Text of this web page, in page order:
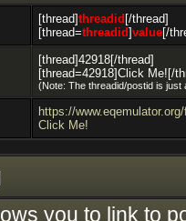
[thread]threadid [/thread]
[thread=threadid]value[/
[thread]42918[/thread]
[thread=42918]Click Me![/
(Note: The threadid/postid is
https://
Click Me!
you to link to